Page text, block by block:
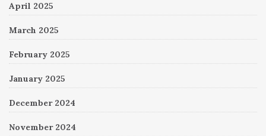
April 2025
March 2025
February 2025
January 2025
December 2024
November 2024